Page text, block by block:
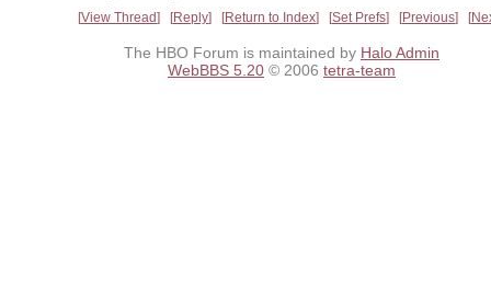
View Thread Reply Return to Index Set Prefs Previous
The HBO Forum is maintained by Halo Admin
WebBBS 5.20 © 2006 tetra-team